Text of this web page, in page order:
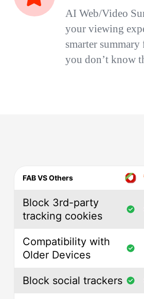
AI Web/Video
your viewing
smarter
you don’t know
FAB VS Others
Block 3rd-party
tracking cookies
Compatibility with
Older Devices
Block social trackers